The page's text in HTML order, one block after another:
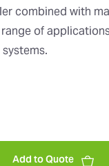
combined with
of
Add to Quote